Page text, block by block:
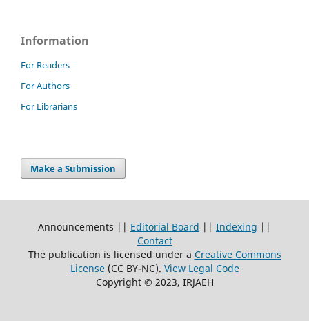
Information
For Readers
For Authors
For Librarians
Make a Submission
Announcements || Editorial Board || Indexing ||
Contact
The publication is licensed under a Creative Commons
License(CC BY-NC). View Legal Code
Copyright © 2023, IRJAEH